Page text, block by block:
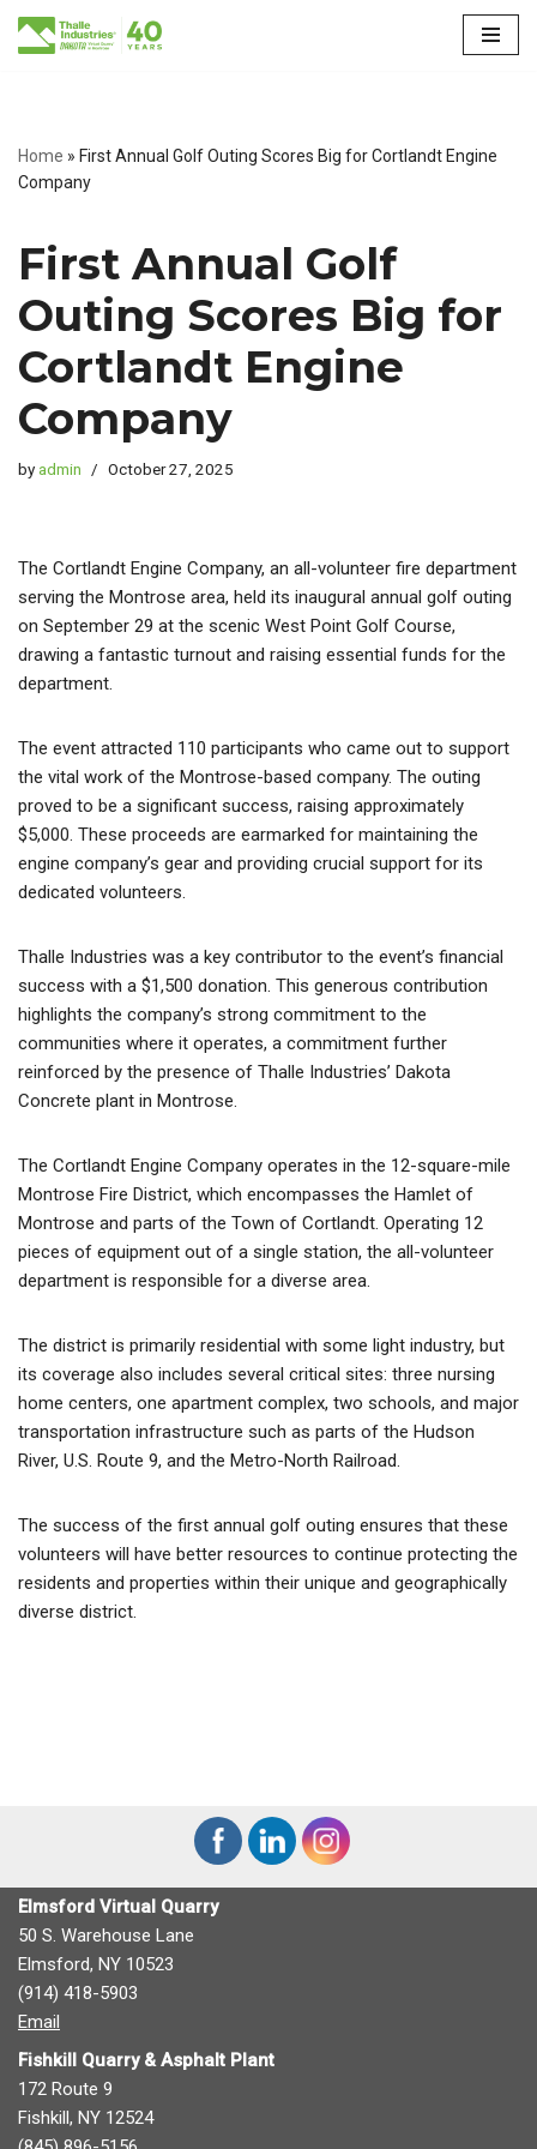
Home » First Annual Golf Outing Scores Big for Cortlandt Engine
Company
First Annual Golf
Outing Scores Big for
Cortlandt Engine
Company
byadmin October 27, 2025
The Cortlandt Engine Company, an all-volunteer fire department
serving the Montrose area, held its inaugural annual golf outing
on September 29 at the scenic West Point Golf Course,
drawing a fantastic turnout and raising essential funds for the
department.
The event attracted 110 participants who came out to support
the vital work of the Montrose-based company. The outing
proved to be a significant success, raising approximately
$5,000. These proceeds are earmarked for maintaining the
engine company’s gear and providing crucial support for its
dedicated volunteers.
Thalle Industries was a key contributor to the event’s financial
success with a $1,500 donation. This generous contribution
highlights the company’s strong commitment to the
communities where it operates, a commitment further
reinforced by the presence of Thalle Industries’ Dakota
Concrete plant in Montrose.
The Cortlandt Engine Company operates in the 12-square-mile
Montrose Fire District, which encompasses the Hamlet of
Montrose and parts of the Town of Cortlandt. Operating 12
pieces of equipment out of a single station, the all-volunteer
department is responsible for a diverse area.
The district is primarily residential with some light industry, but
its coverage also includes several critical sites: three nursing
home centers, one apartment complex, two schools, and major
transportation infrastructure such as parts of the Hudson
River, U.S. Route 9, and the Metro-North Railroad.
The success of the first annual golf outing ensures that these
volunteers will have better resources to continue protecting the
residents and properties within their unique and geographically
diverse district.
Elmsford Virtual Quarry
50 S. Warehouse Lane
Elmsford, NY 10523
(914) 418-5903
Email
Fishkill Quarry & Asphalt Plant
172 Route 9
Fishkill, NY 12524